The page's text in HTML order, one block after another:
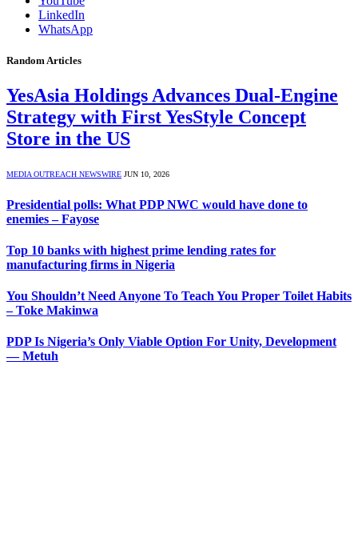
LinkedIn
WhatsApp
Random Articles
YesAsia Holdings Advances Dual-Engine
Strategy with First YesStyle Concept
Store in the US
MEDIA OUTREACH NEWSWIRE JUN 10, 2026
Presidential polls: What PDP NWC would have done to
enemies – Fayose
Top 10 banks with highest prime lending rates for
manufacturing firms in Nigeria
You Shouldn’t Need Anyone To Teach You Proper Toilet Habits
– Toke Makinwa
PDP Is Nigeria’s Only Viable Option For Unity, Development
— Metuh